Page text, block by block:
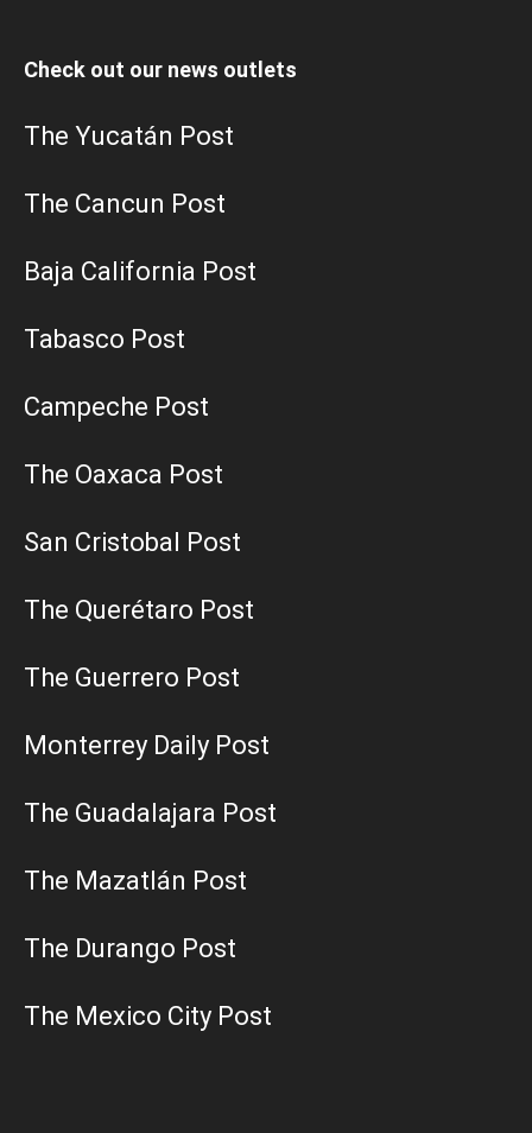
Check out our news outlets
The Yucatán Post
The Cancun Post
Baja California Post
Tabasco Post
Campeche Post
The Oaxaca Post
San Cristobal Post
The Querétaro Post
The Guerrero Post
Monterrey Daily Post
The Guadalajara Post
The Mazatlán Post
The Durango Post
The Mexico City Post